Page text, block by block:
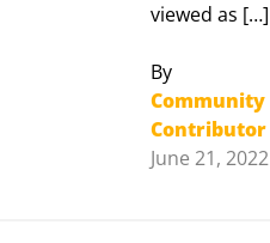
viewed as […]
By
Community
Contributor
June 21, 2022